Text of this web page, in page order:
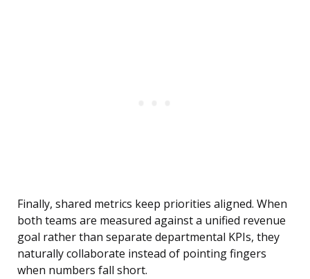
Finally, shared metrics keep priorities aligned. When
both teams are measured against a unified revenue
goal rather than separate departmental KPIs, they
naturally collaborate instead of pointing fingers
when numbers fall short.